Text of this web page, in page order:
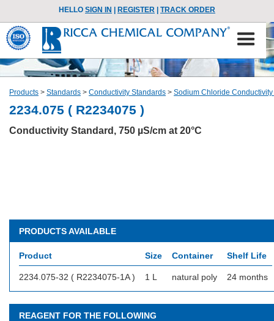
HELLO SIGN IN REGISTER TRACK ORDER
Products > Standards > Conductivity Standards > Sodium Chloride
2234.075 ( R2234075 )
Conductivity Standard, 750 µS/cm at 20°C
PRODUCTS AVAILABLE
Product Size Container Shelf Life
2234.075-32 ( R2234075-1A ) 1 L natural poly 24 months
REAGENT FOR THE FOLLOWING